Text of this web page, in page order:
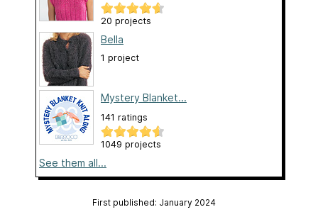
20 projects
Bella
1 project
Mystery Blanket...
141 ratings
1049 projects
See them all...
First published: January 2024